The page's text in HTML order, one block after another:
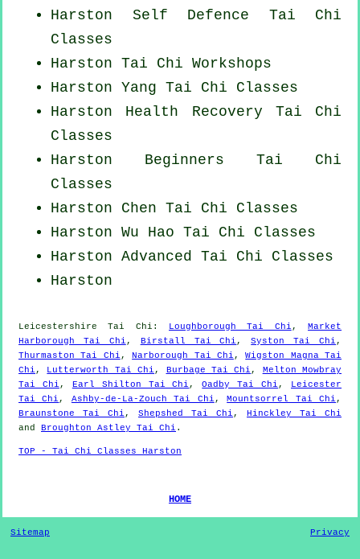
Harston Self Defence Tai Chi
Classes
Harston Tai Chi Workshops
Harston Yang Tai Chi Classes
Harston Health Recovery Tai Chi
Classes
Harston Beginners Tai Chi
Classes
Harston Chen Tai Chi Classes
Harston Wu Hao Tai Chi Classes
Harston Advanced Tai Chi Classes
Harston
Leicestershire Tai Chi : Loughborough Tai Chi ,Market
Harborough Tai Chi , Birstall Tai Chi ,Syston Tai Chi ,
Thurmaston Tai Chi ,Narborough Tai Chi ,Wigston Magna Tai
Chi , Lutterworth Tai Chi , Burbage Tai Chi , Melton Mowbray
Tai Chi , Earl Shilton Tai Chi ,Oadby Tai Chi , Leicester
Tai Chi , Ashby-de-La-Zouch Tai Chi ,Mountsorrel Tai Chi ,
Braunstone Tai Chi , Shepshed Tai Chi , Hinckley Tai Chi
and Broughton Astley Tai Chi .
TOP - Tai Chi Classes Harston
HOME
Sitemap Privacy